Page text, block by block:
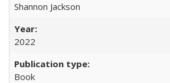
Shannon Jackson
2022
Book